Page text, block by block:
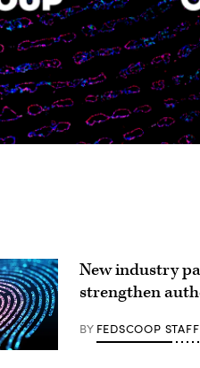
New industry
strengthen
BY FEDSCOOP STAFF